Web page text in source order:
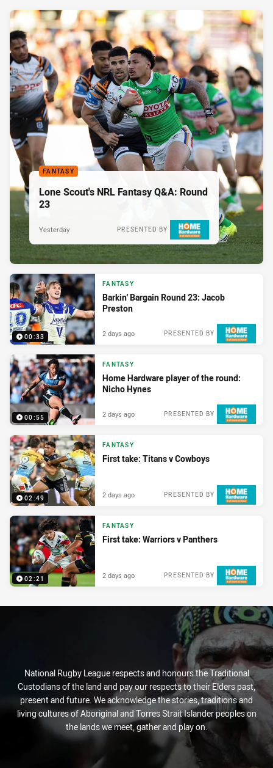
FANTASY
Lone Scout's NRL Fantasy Q&A: Round
23
PRESENTED BY
Yesterday
00:33
FANTASY
Barkin' Bargain Round 23: Jacob
Preston
PRESENTED BY
2 days ago
00:55
FANTASY
Home Hardware player of the round:
Nicho Hynes
PRESENTED BY
2 days ago
02:49
FANTASY
First take: Titans v Cowboys
PRESENTED BY
2 days ago
02:21
FANTASY
First take: Warriors v Panthers
PRESENTED BY
2 days ago
National Rugby League respects and honours the Traditional
Custodians of the land and pay our respects to their Elders past,
present and future. We acknowledge the stories, traditions and
living cultures of Aboriginal and Torres Strait Islander peoples on
the lands we meet, gather and play on.